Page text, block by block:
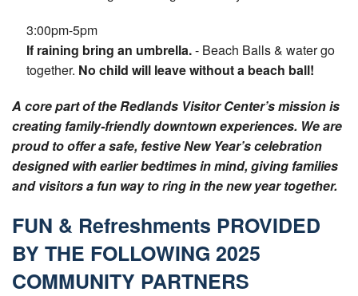
3:00pm-5pm
If raining bring an umbrella.- Beach Balls & water go
together. No child will leave without a beach ball!
A core part of the Redlands Visitor Center’s mission is
creating family-friendly downtown experiences. We are
proud to offer a safe, festive New Year’s celebration
designed with earlier bedtimes in mind, giving families
and visitors a fun way to ring in the new year together.
FUN & Refreshments PROVIDED
BY THE FOLLOWING 2025
COMMUNITY PARTNERS